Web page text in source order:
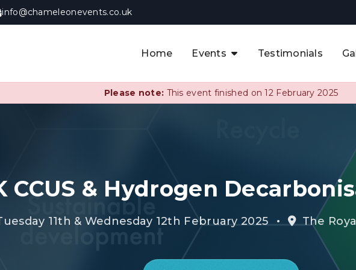
info@chameleonevents.co.uk
Home Events
The APAC CCUS & Hydrogen
Decarbonisation Summit
Industrial Decarbonisation Summit
The 2nd UK Industrial Water &
Infrastructure Security Summit
Testimonials
Please note: This event finished on 12 February 2025
CCUS & Hydrogen
11th & Wednesday 12th February 2025 • The